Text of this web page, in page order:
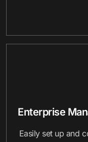
Enterprise
Easily set up and